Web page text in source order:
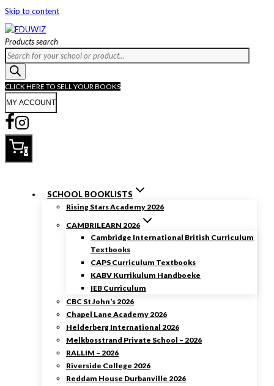
Skip to content
Products search
CLICK HERE TO SELL YOUR BOOKS
MY ACCOUNT
0
SCHOOL BOOKLISTS
Rising Stars Academy 2026
CAMBRILEARN 2026
Cambridge International British Curriculum
Textbooks
CAPS Curriculum Textbooks
KABV Kurrikulum Handboeke
IEB Curriculum
CBC St John’s 2026
Chapel Lane Academy 2026
Helderberg International 2026
Melkbosstrand Private School – 2026
RALLIM – 2026
Riverside College 2026
Reddam House Durbanville 2026